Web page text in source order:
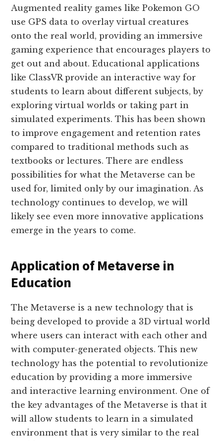
Augmented reality games like Pokemon GO
use GPS data to overlay virtual creatures
onto the real world, providing an immersive
gaming experience that encourages players to
get out and about. Educational applications
like ClassVR provide an interactive way for
students to learn about different subjects, by
exploring virtual worlds or taking part in
simulated experiments. This has been shown
to improve engagement and retention rates
compared to traditional methods such as
textbooks or lectures. There are endless
possibilities for what the Metaverse can be
used for, limited only by our imagination. As
technology continues to develop, we will
likely see even more innovative applications
emerge in the years to come.
Application of Metaverse in
Education
The Metaverse is a new technology that is
being developed to provide a 3D virtual world
where users can interact with each other and
with computer-generated objects. This new
technology has the potential to revolutionize
education by providing a more immersive
and interactive learning environment. One of
the key advantages of the Metaverse is that it
will allow students to learn in a simulated
environment that is very similar to the real